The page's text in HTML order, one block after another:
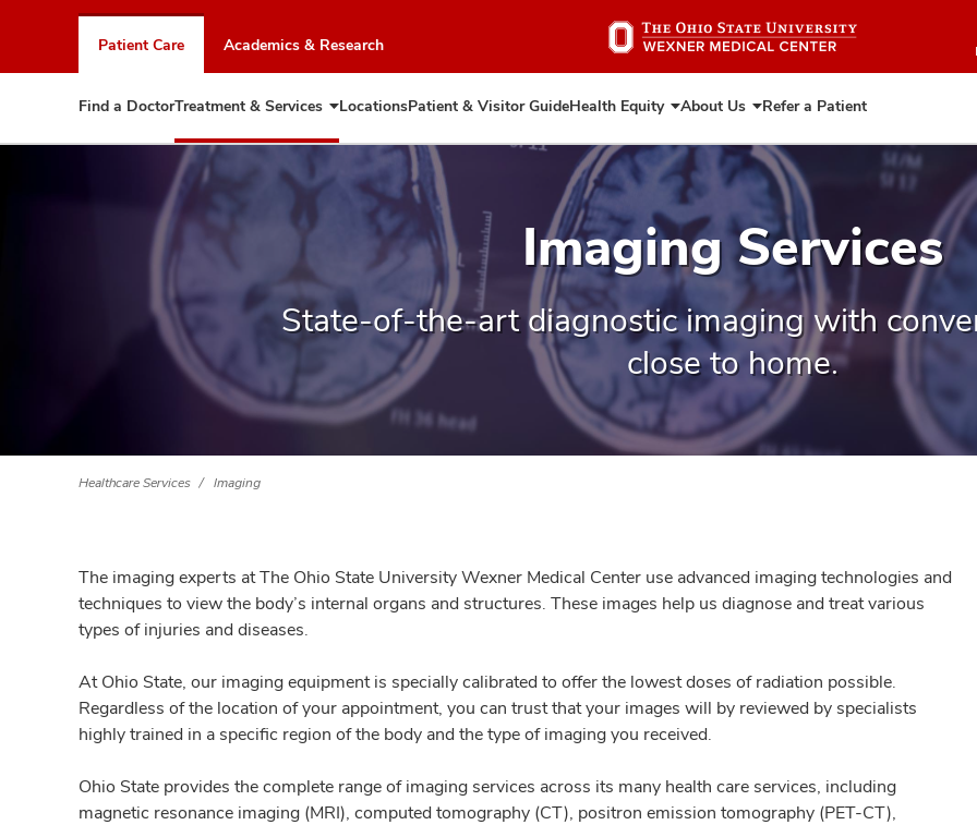
to
chat
window
Patient Care Academics & Research
Find a DoctorTreatment & Services Expand
Treatment
Services
LocationsPatient & Visitor GuideHealth Equity Expand
Health
Equity
About Us Expand
About
Us
Refer a Patient
Imaging Services
State-of-the-art diagnostic imaging with
close to home.
Healthcare Services Imaging
The imaging experts at The Ohio State University Wexner Medical Center use advanced imaging technologies and
techniques to view the body’s internal organs and structures. These images help us diagnose and treat various
types of injuries and diseases.
At Ohio State, our imaging equipment is specially calibrated to offer the lowest doses of radiation possible.
Regardless of the location of your appointment, you can trust that your images will by reviewed by specialists
highly trained in a specific region of the body and the type of imaging you received.
Ohio State provides the complete range of imaging services across its many health care services, including
magnetic resonance imaging (MRI), computed tomography (CT), positron emission tomography (PET-CT),